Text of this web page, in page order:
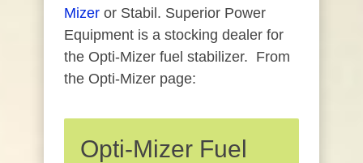
Mizer or Stabil. Superior Power
Equipment is a stocking dealer for
the Opti-Mizer fuel stabilizer. From
the Opti-Mizer page:
Opti-Mizer Fuel